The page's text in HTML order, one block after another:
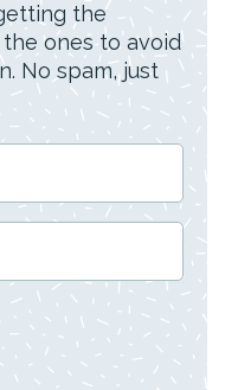
the
ones to avoid
No spam, just